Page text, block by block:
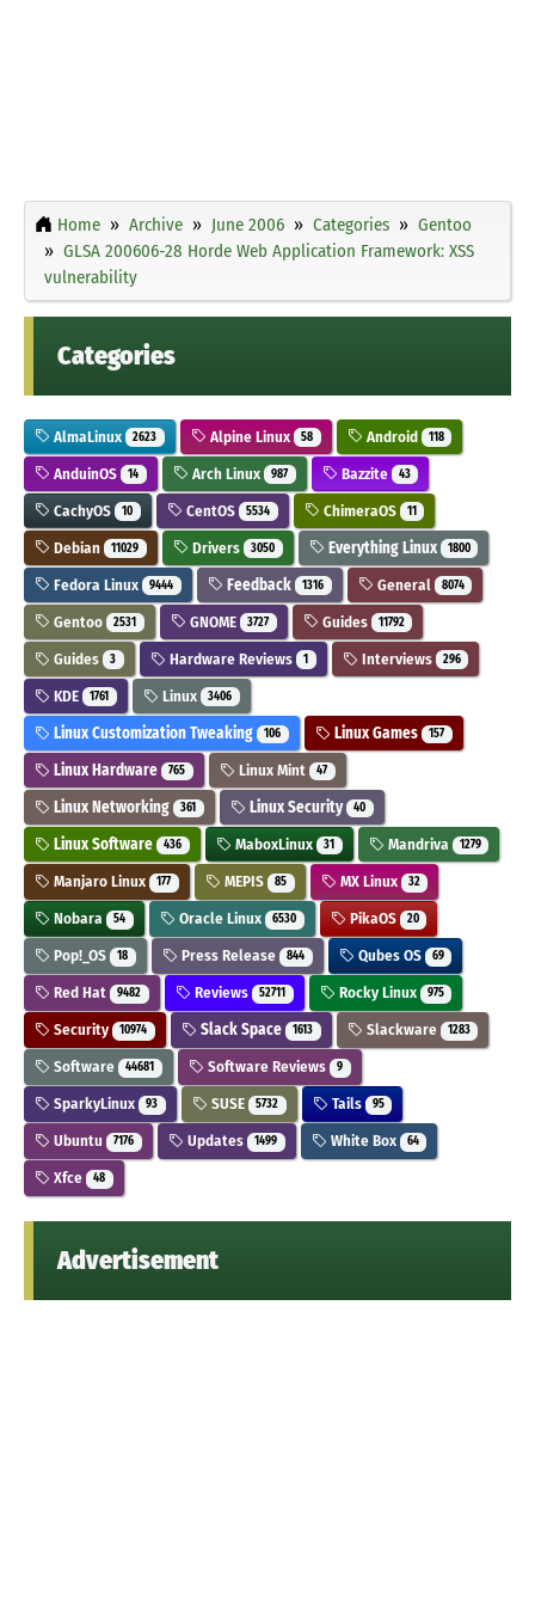
Home Archive June 2006 Categories
Gentoo
GLSA 200606-28 Horde Web Application Framework: XSS
vulnerability
Categories
AlmaLinux 2623 Alpine Linux 58 Android 118
AnduinOS 14 Arch Linux 987 Bazzite 43
CachyOS 10 CentOS 5534 ChimeraOS 11
Debian 11029 Drivers 3050 Everything Linux 1800
Fedora Linux 9444 Feedback 1316 General 8074
Gentoo 2531 GNOME 3727 Guides 11792
Guides 3 Hardware Reviews 1 Interviews 296
KDE 1761 Linux 3406
Linux Customization Tweaking 106 Linux Games 157
Linux Hardware 765 Linux Mint 47
Linux Networking 361 Linux Security 40
Linux Software 436 MaboxLinux 31 Mandriva 1279
Manjaro Linux 177 MEPIS 85 MX Linux 32
Nobara 54 Oracle Linux 6530 PikaOS 20
Pop!_OS 18 Press Release 844 Qubes OS 69
Red Hat 9482 Reviews 52711 Rocky Linux 975
Security 10974 Slack Space 1613 Slackware 1283
Software 44681 Software Reviews 9
SparkyLinux 93 SUSE 5732 Tails 95
Ubuntu 7176 Updates 1499 White Box 64
Xfce 48
Advertisement